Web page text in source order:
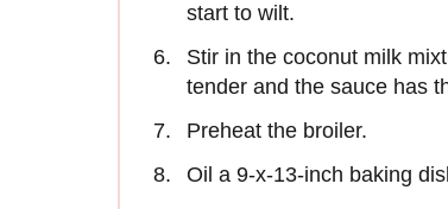
start to wilt.
Stir in the coconut milk
tender and the sauce has
Preheat the broiler.
Oil a 9-x-13-inch baking